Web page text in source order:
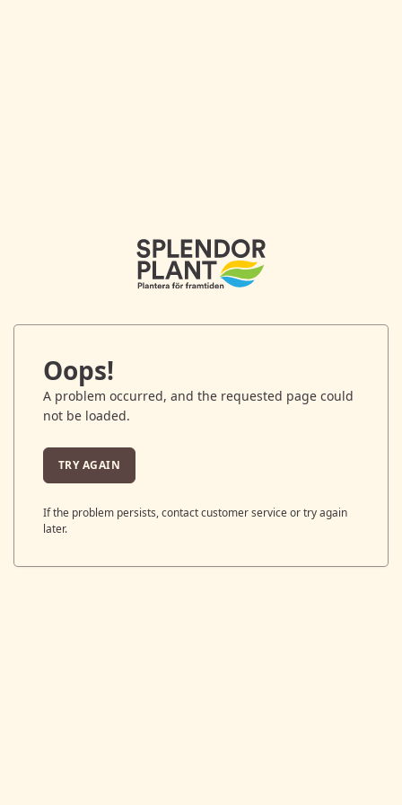
Oops!
A problem occurred, and the requested page could
not be loaded.
TRY AGAIN
If the problem persists, contact customer service or try again
later.